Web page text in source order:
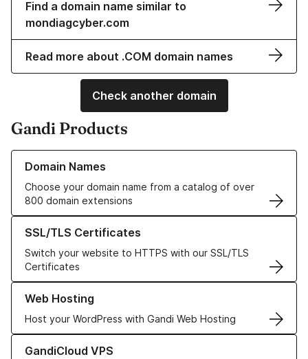
Find a domain name similar to
mondiagcyber.com
Read more about .COM domain names
Check another domain
Gandi Products
Domain Names
Choose your domain name from a catalog of over
800 domain extensions
Learn more about our Domain Names
SSL/TLS Certificates
Switch your website to HTTPS with our SSL/TLS
Certificates
Learn more about our SSL/TLS Certificates
Web Hosting
Host your WordPress with Gandi Web Hosting
Learn more about our Web Hosting solutions
GandiCloud VPS
Learn more about GandiCloud VPS